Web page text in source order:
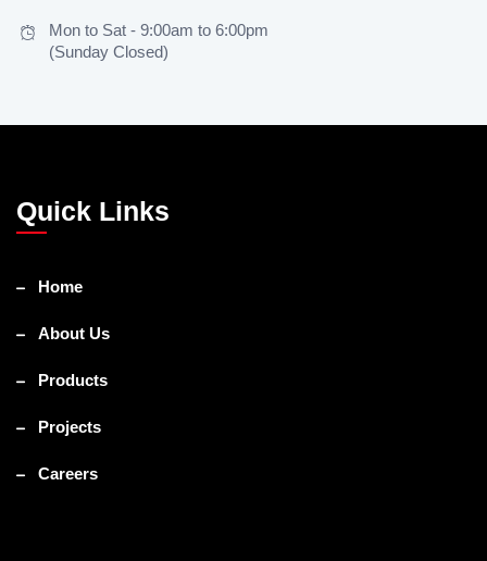
Mon to Sat - 9:00am to 6:00pm
(Sunday Closed)
Quick Links
Home
About Us
Products
Projects
Careers